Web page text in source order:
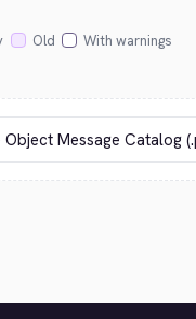
Old With warnings